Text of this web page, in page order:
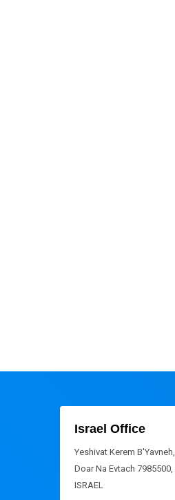
Israel Office
Yeshivat Kerem B'Yavneh,
Doar Na Evtach 7985500,
ISRAEL